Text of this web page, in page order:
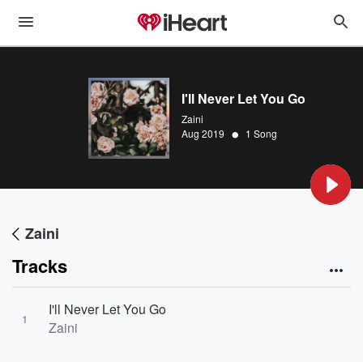
I'll Never Let You Go
Zaini
Aug 2019 • 1 Song
Zaini
Tracks
1
I'll Never Let You Go
Zaini